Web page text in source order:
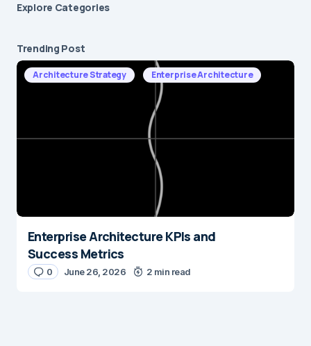
Explore Сategories
Trending Post
Architecture Strategy Enterprise Architecture
Enterprise Architecture KPIs and
Success Metrics
0 June 26, 2026 2 min read